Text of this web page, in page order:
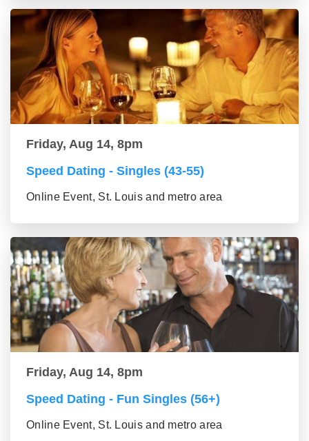
Friday, Aug 14, 8pm
Speed Dating - Singles (43-55)
Online Event, St. Louis and metro area
Friday, Aug 14, 8pm
Speed Dating - Fun Singles (56+)
Online Event, St. Louis and metro area